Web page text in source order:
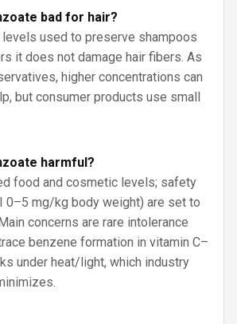
bad for hair?
used to preserve shampoos
it does not damage hair fibers. As
higher concentrations can
but consumer products use small
harmful?
food and cosmetic levels; safety
0–5 mg/kg body weight) are set to
concerns are rare intolerance
benzene formation in vitamin C–
under heat/light, which industry